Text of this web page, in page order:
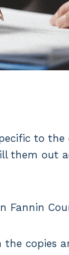
to the
them out
Fannin
copies